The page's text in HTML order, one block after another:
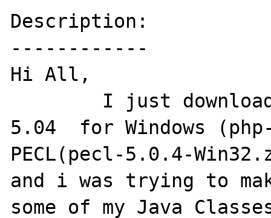
Description:
------------
Hi All,
5.04  for Windows
PECL(pecl-5.0.4-
and i was trying to
some of my Java